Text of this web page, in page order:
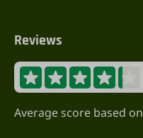
Reviews
Average score based on